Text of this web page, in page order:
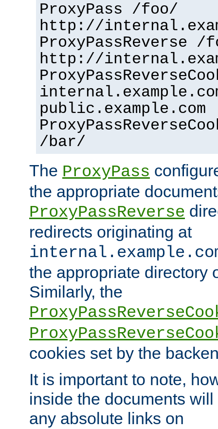
ProxyPass /foo/
http://
ProxyPassReverse /
http://
public.example.com
/bar/
The ProxyPass
the appropriate
ProxyPassReverse
redirects originating at
the appropriate directory
Similarly, the
cookies set by the
It is important to note,
inside the documents
any absolute links on